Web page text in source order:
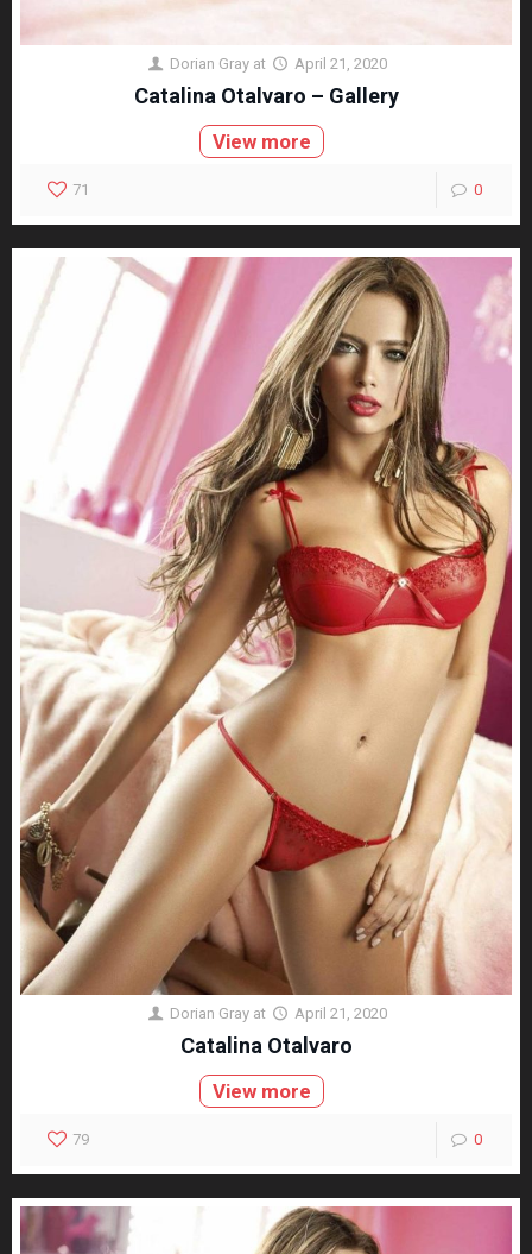
Dorian Gray at April 21, 2020
Catalina Otalvaro – Gallery
View more
71 0
Dorian Gray at April 21, 2020
Catalina Otalvaro
View more
79 0